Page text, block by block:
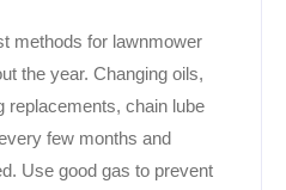
methods for lawnmower
the year. Changing oils,
replacements, chain lube
few months and
Use good gas to prevent